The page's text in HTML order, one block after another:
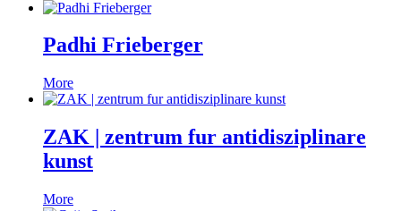
Padhi Frieberger
More
ZAK | zentrum fur antidisziplinare
kunst
More